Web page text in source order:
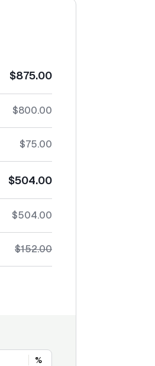
$875.00
$800.00
$75.00
$504.00
$504.00
$152.00
%